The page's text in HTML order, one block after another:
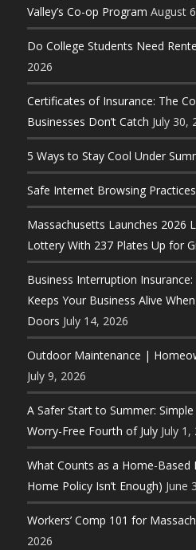
Valley’s Co-op Program August
Do College Students Need
2026
Certificates of Insurance: The
Businesses Don’t Catch July 30,
5 Ways to Stay Cool Under
Safe Internet Browsing Practices
Massachusetts Launches 2026
Lottery With 237 Plates Up for
Business Interruption
Keeps Your Business Alive
Doors July 14, 2026
Outdoor Maintenance |
July 9, 2026
A Safer Start to Summer:
Worry-Free Fourth of July July 1,
What Counts as a Home-Based
Home Policy Isn’t Enough) June
Workers’ Comp 101 for
2026